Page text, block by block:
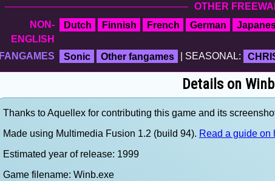
OTHER
NON-
ENGLISH
Dutch Finnish French German
FANGAMES Sonic Other fangames | SEASONAL:
Details on
Thanks to Aquellex for contributing this game and its
Made using Multimedia Fusion 1.2 (build 94). Read a guide on
Estimated year of release: 1999
Game filename: Winb.exe